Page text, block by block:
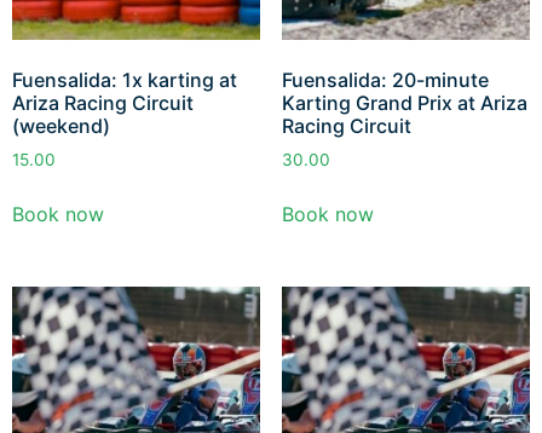
Fuensalida: 1x karting at
Ariza Racing Circuit
(weekend)
15.00
Book now
Fuensalida: 20-minute
Karting Grand Prix at Ariza
Racing Circuit
30.00
Book now